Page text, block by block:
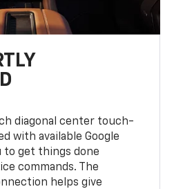
diagonal center touch-
with available Google
to get things done
commands. The
helps give